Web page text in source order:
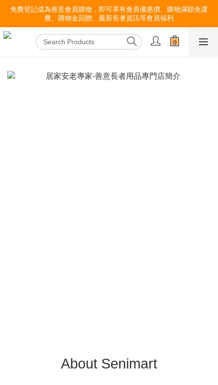
免費登記成為善意會員購物，即可享有會員優惠價、購物滿額免運
費、購物金回贈、最新長者資訊等會員福利
About Senimart